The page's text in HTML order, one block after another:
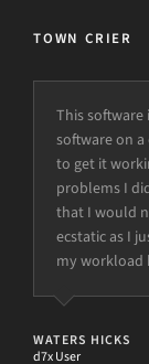
TOWN CRIER
This
software on
to get it
problems I
that I would
ecstatic as I
my workload
WATERS HICKS
d7x User
“This is why I
amazing.
my life…”
CODY
Owner, Rich